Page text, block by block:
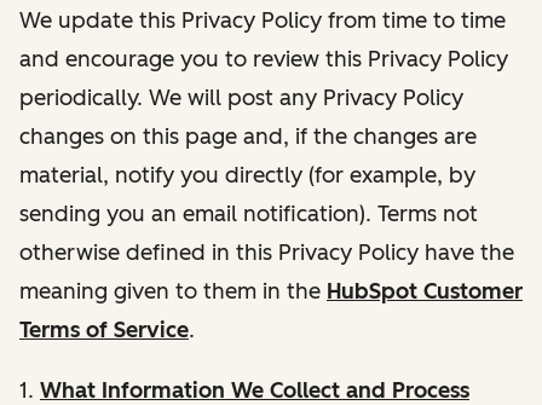
We update this Privacy Policy from time to time
and encourage you to review this Privacy Policy
periodically. We will post any Privacy Policy
changes on this page and, if the changes are
material, notify you directly (for example, by
sending you an email notification). Terms not
otherwise defined in this Privacy Policy have the
meaning given to them in the HubSpot Customer
Terms of Service.
1. What Information We Collect and Process